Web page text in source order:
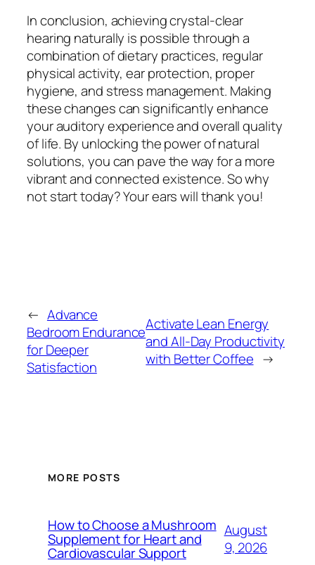
In conclusion, achieving crystal-clear
hearing naturally is possible through a
combination of dietary practices, regular
physical activity, ear protection, proper
hygiene, and stress management. Making
these changes can significantly enhance
your auditory experience and overall quality
of life. By unlocking the power of natural
solutions, you can pave the way for a more
vibrant and connected existence. So why
not start today? Your ears will thank you!
← Advance
Bedroom Endurance
for Deeper
Satisfaction
Activate Lean Energy
and All-Day Productivity
with Better Coffee →
MORE POSTS
How to Choose a Mushroom
Supplement for Heart and
Cardiovascular Support
August
9, 2026